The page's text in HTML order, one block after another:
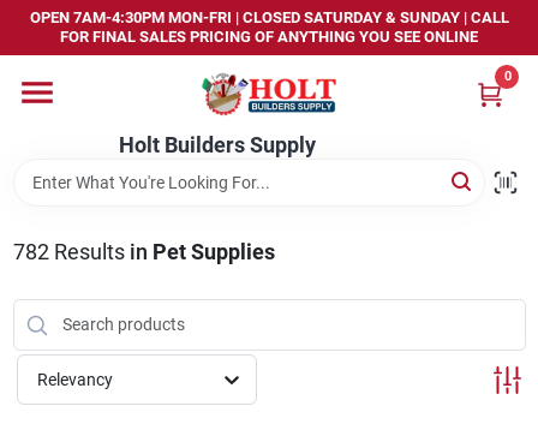
Skip
content
OPEN 7AM-4:30PM MON-FRI | CLOSED SATURDAY & SUNDAY | CALL
FOR FINAL SALES PRICING OF ANYTHING YOU SEE ONLINE
Holt Builders Supply
0
Home
Departments
Store Info
782Results in Pet Supplies
Relevancy